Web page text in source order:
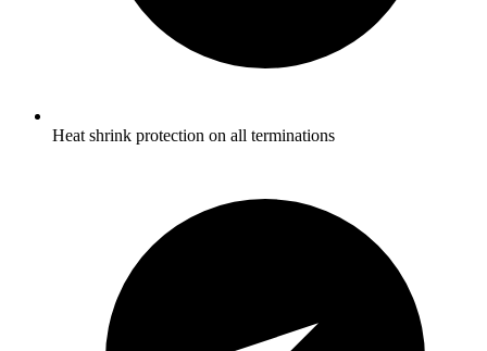
Heat shrink protection on all terminations